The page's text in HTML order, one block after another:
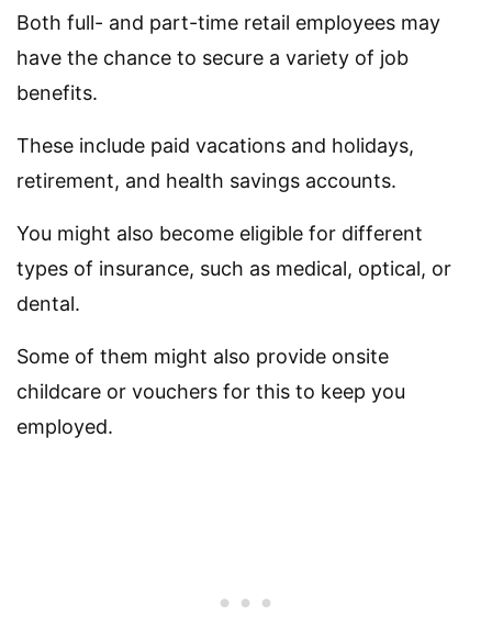
Both full- and part-time retail employees may
have the chance to secure a variety of job
benefits.
These include paid vacations and holidays,
retirement, and health savings accounts.
You might also become eligible for different
types of insurance, such as medical, optical, or
dental.
Some of them might also provide onsite
childcare or vouchers for this to keep you
employed.